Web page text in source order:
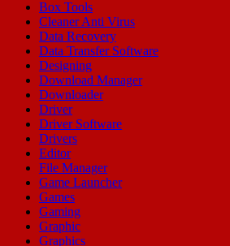
Box Tools
Cleaner Anti Virus
Data Recovery
Data Transfer Software
Designing
Download Manager
Downloader
Driver
Driver Software
Drivers
Editor
File Manager
Game Launcher
Games
Gaming
Graphic
Graphics